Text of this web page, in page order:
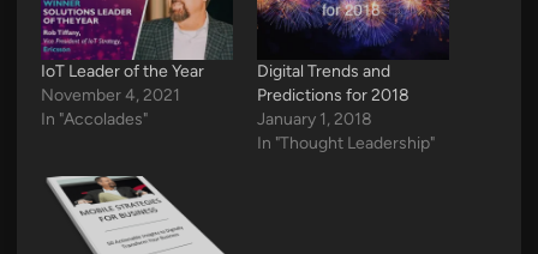
IoT Leader of the Year
November 4, 2021
In "Accolades"
Digital Trends and
Predictions for 2018
January 1, 2018
In "Thought Leadership"